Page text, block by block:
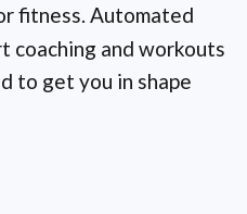
fitness. Automated
coaching and workouts
to get you in shape